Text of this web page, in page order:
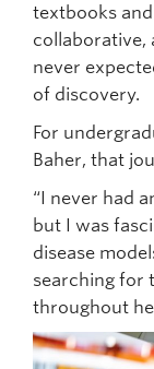
textbooks
collaborative,
never
of discovery.
For
Baher, that
“I never had
but I was
disease
searching for
throughout